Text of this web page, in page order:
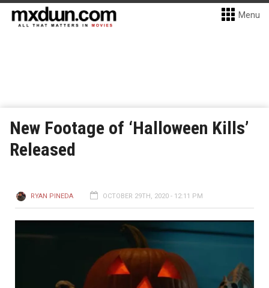
Menu
New Footage of ‘Halloween Kills’
Released
RYAN PINEDA OCTOBER 29TH, 2020 - 12:11 PM